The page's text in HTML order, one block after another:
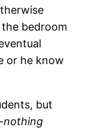
the bedroom
or he know
but
nothing